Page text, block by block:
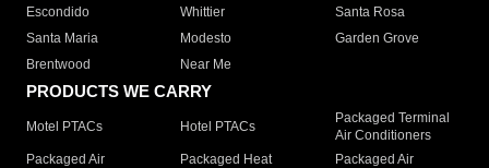
Escondido
Whittier
Santa Rosa
Santa Maria
Modesto
Garden Grove
Brentwood
Near Me
PRODUCTS WE CARRY
Motel PTACs Hotel PTACs
Packaged Terminal
Air Conditioners
Packaged Air
Packaged Heat
Packaged Air